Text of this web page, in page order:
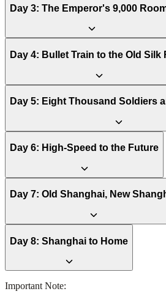
Day 3: The Emperor's 9,000
Day 4: Bullet Train to the Old Silk
Day 5: Eight Thousand Soldiers
Day 6: High-Speed to the Future
Day 7: Old Shanghai, New
Day 8: Shanghai to Home
Important Note: